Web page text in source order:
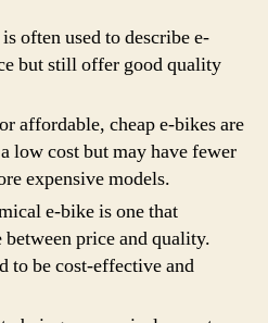
often used to describe e-
but still offer good quality
affordable, cheap e-bikes are
low cost but may have fewer
expensive models.
e-bike is one that
price and quality.
to be cost-effective and